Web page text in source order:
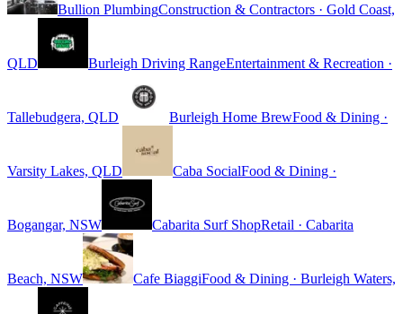
Bullion PlumbingConstruction & Contractors · Gold Coast,
QLD Burleigh Driving RangeEntertainment & Recreation ·
Tallebudgera, QLD Burleigh Home BrewFood & Dining ·
Varsity Lakes, QLD Caba SocialFood & Dining ·
Bogangar, NSW Cabarita Surf ShopRetail · Cabarita
Beach, NSW Cafe BiaggiFood & Dining · Burleigh Waters,